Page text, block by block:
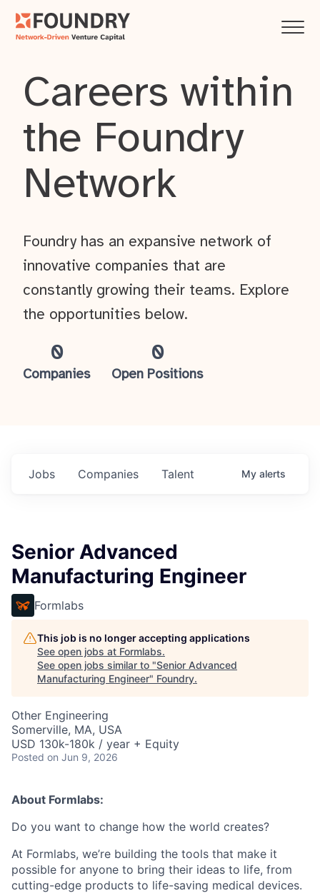
Careers within
the Foundry
Network
0
Companies
0
Open Positions
Foundry has an expansive network of
innovative companies that are
constantly growing their teams. Explore
the opportunities below.
Jobs Companies Talent My alerts
Senior Advanced
Manufacturing Engineer
Formlabs
This job is no longer accepting applications
See open jobs at Formlabs.
See open jobs similar to "Senior Advanced
Manufacturing Engineer" Foundry.
Other Engineering
Somerville, MA, USA
USD 130k-180k / year + Equity
Posted on Jun 9, 2026
About Formlabs:
Do you want to change how the world creates?
At Formlabs, we’re building the tools that make it
possible for anyone to bring their ideas to life, from
cutting-edge products to life-saving medical devices.